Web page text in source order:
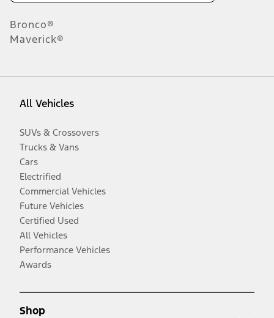
Bronco®
Maverick®
All Vehicles
SUVs & Crossovers
Trucks & Vans
Cars
Electrified
Commercial Vehicles
Future Vehicles
Certified Used
All Vehicles
Performance Vehicles
Awards
Shop